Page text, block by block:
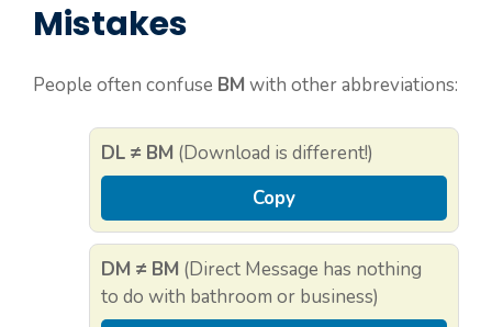
Mistakes
People often confuse BM with other abbreviations:
DL ≠ BM (Download is different!)
Copy
DM ≠ BM (Direct Message has nothing
to do with bathroom or business)